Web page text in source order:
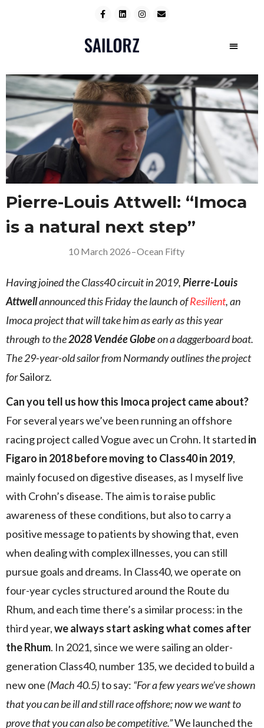
Pierre-Louis Attwell: “Imoca
is a natural next step”
10 March 2026–Ocean Fifty
Having joined the Class40 circuit in 2019,Pierre-Louis
Attwellannounced this Friday the launch ofResilient, an
Imoca project that will take him as early as this year
through to the2028 Vendée Globeon a daggerboard boat.
The 29-year-old sailor from Normandy outlines the project
forSailorz.
Can you tell us how this Imoca project came about?
For several years we’ve been running an offshore
racing project called Vogue avec un Crohn. It started in
Figaro in 2018 before moving to Class40 in 2019,
mainly focused on digestive diseases, as I myself live
with Crohn’s disease. The aim is to raise public
awareness of these conditions, but also to carry a
positive message to patients by showing that, even
when dealing with complex illnesses, you can still
pursue goals and dreams. In Class40, we operate on
four-year cycles structured around the Route du
Rhum, and each time there’s a similar process: in the
third year,we always start asking what comes after
the Rhum. In 2021, since we were sailing an older-
generation Class40, number 135, we decided to build a
new one (Mach 40.5)to say: “For a few years we’ve shown
that you can be ill and still race offshore; now we want to
prove that you can also be competitive.”We launched the